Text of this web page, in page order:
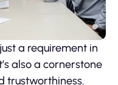
a requirement in
also a cornerstone
trustworthiness.